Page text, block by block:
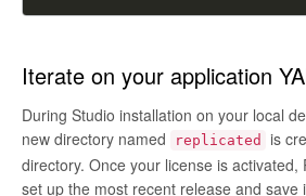
Iterate on your application
During Studio installation on your local
new directory named
replicated
is
directory. Once your license is activated,
set up the most recent release and save